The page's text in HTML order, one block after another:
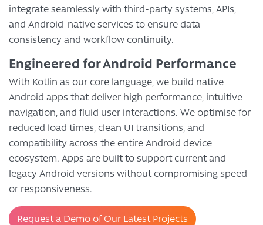
integrate seamlessly with third-party systems, APIs,
and Android-native services to ensure data
consistency and workflow continuity.
Engineered for Android Performance
With Kotlin as our core language, we build native
Android apps that deliver high performance, intuitive
navigation, and fluid user interactions. We optimise for
reduced load times, clean UI transitions, and
compatibility across the entire Android device
ecosystem. Apps are built to support current and
legacy Android versions without compromising speed
or responsiveness.
Request a Demo of Our Latest Projects